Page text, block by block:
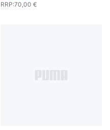
RRP:70,00 €